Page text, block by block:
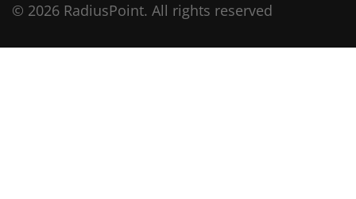
© 2026 RadiusPoint. All rights reserved